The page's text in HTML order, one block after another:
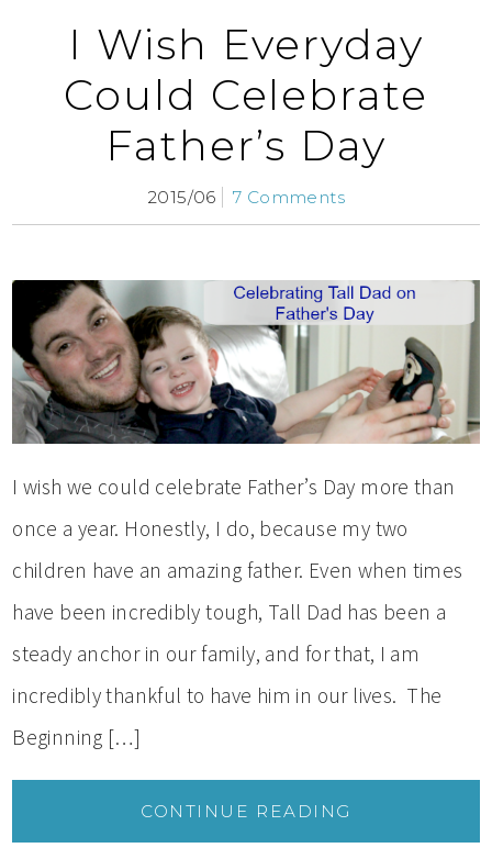
I Wish Everyday
Could Celebrate
Father’s Day
2015/06 7 Comments
I wish we could celebrate Father’s Day more than
once a year. Honestly, I do, because my two
children have an amazing father. Even when times
have been incredibly tough, Tall Dad has been a
steady anchor in our family, and for that, I am
incredibly thankful to have him in our lives. The
Beginning […]
CONTINUE READING